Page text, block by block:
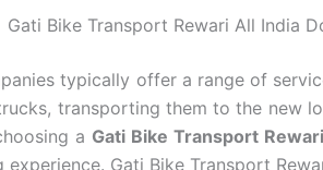
Gati Bike Transport Rewari All India
typically offer a range of
transporting them to the new
a Gati Bike Transport
experience. Gati Bike Transport